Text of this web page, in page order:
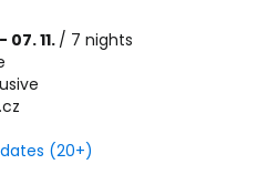
07. 11. / 7 nights
(20+)